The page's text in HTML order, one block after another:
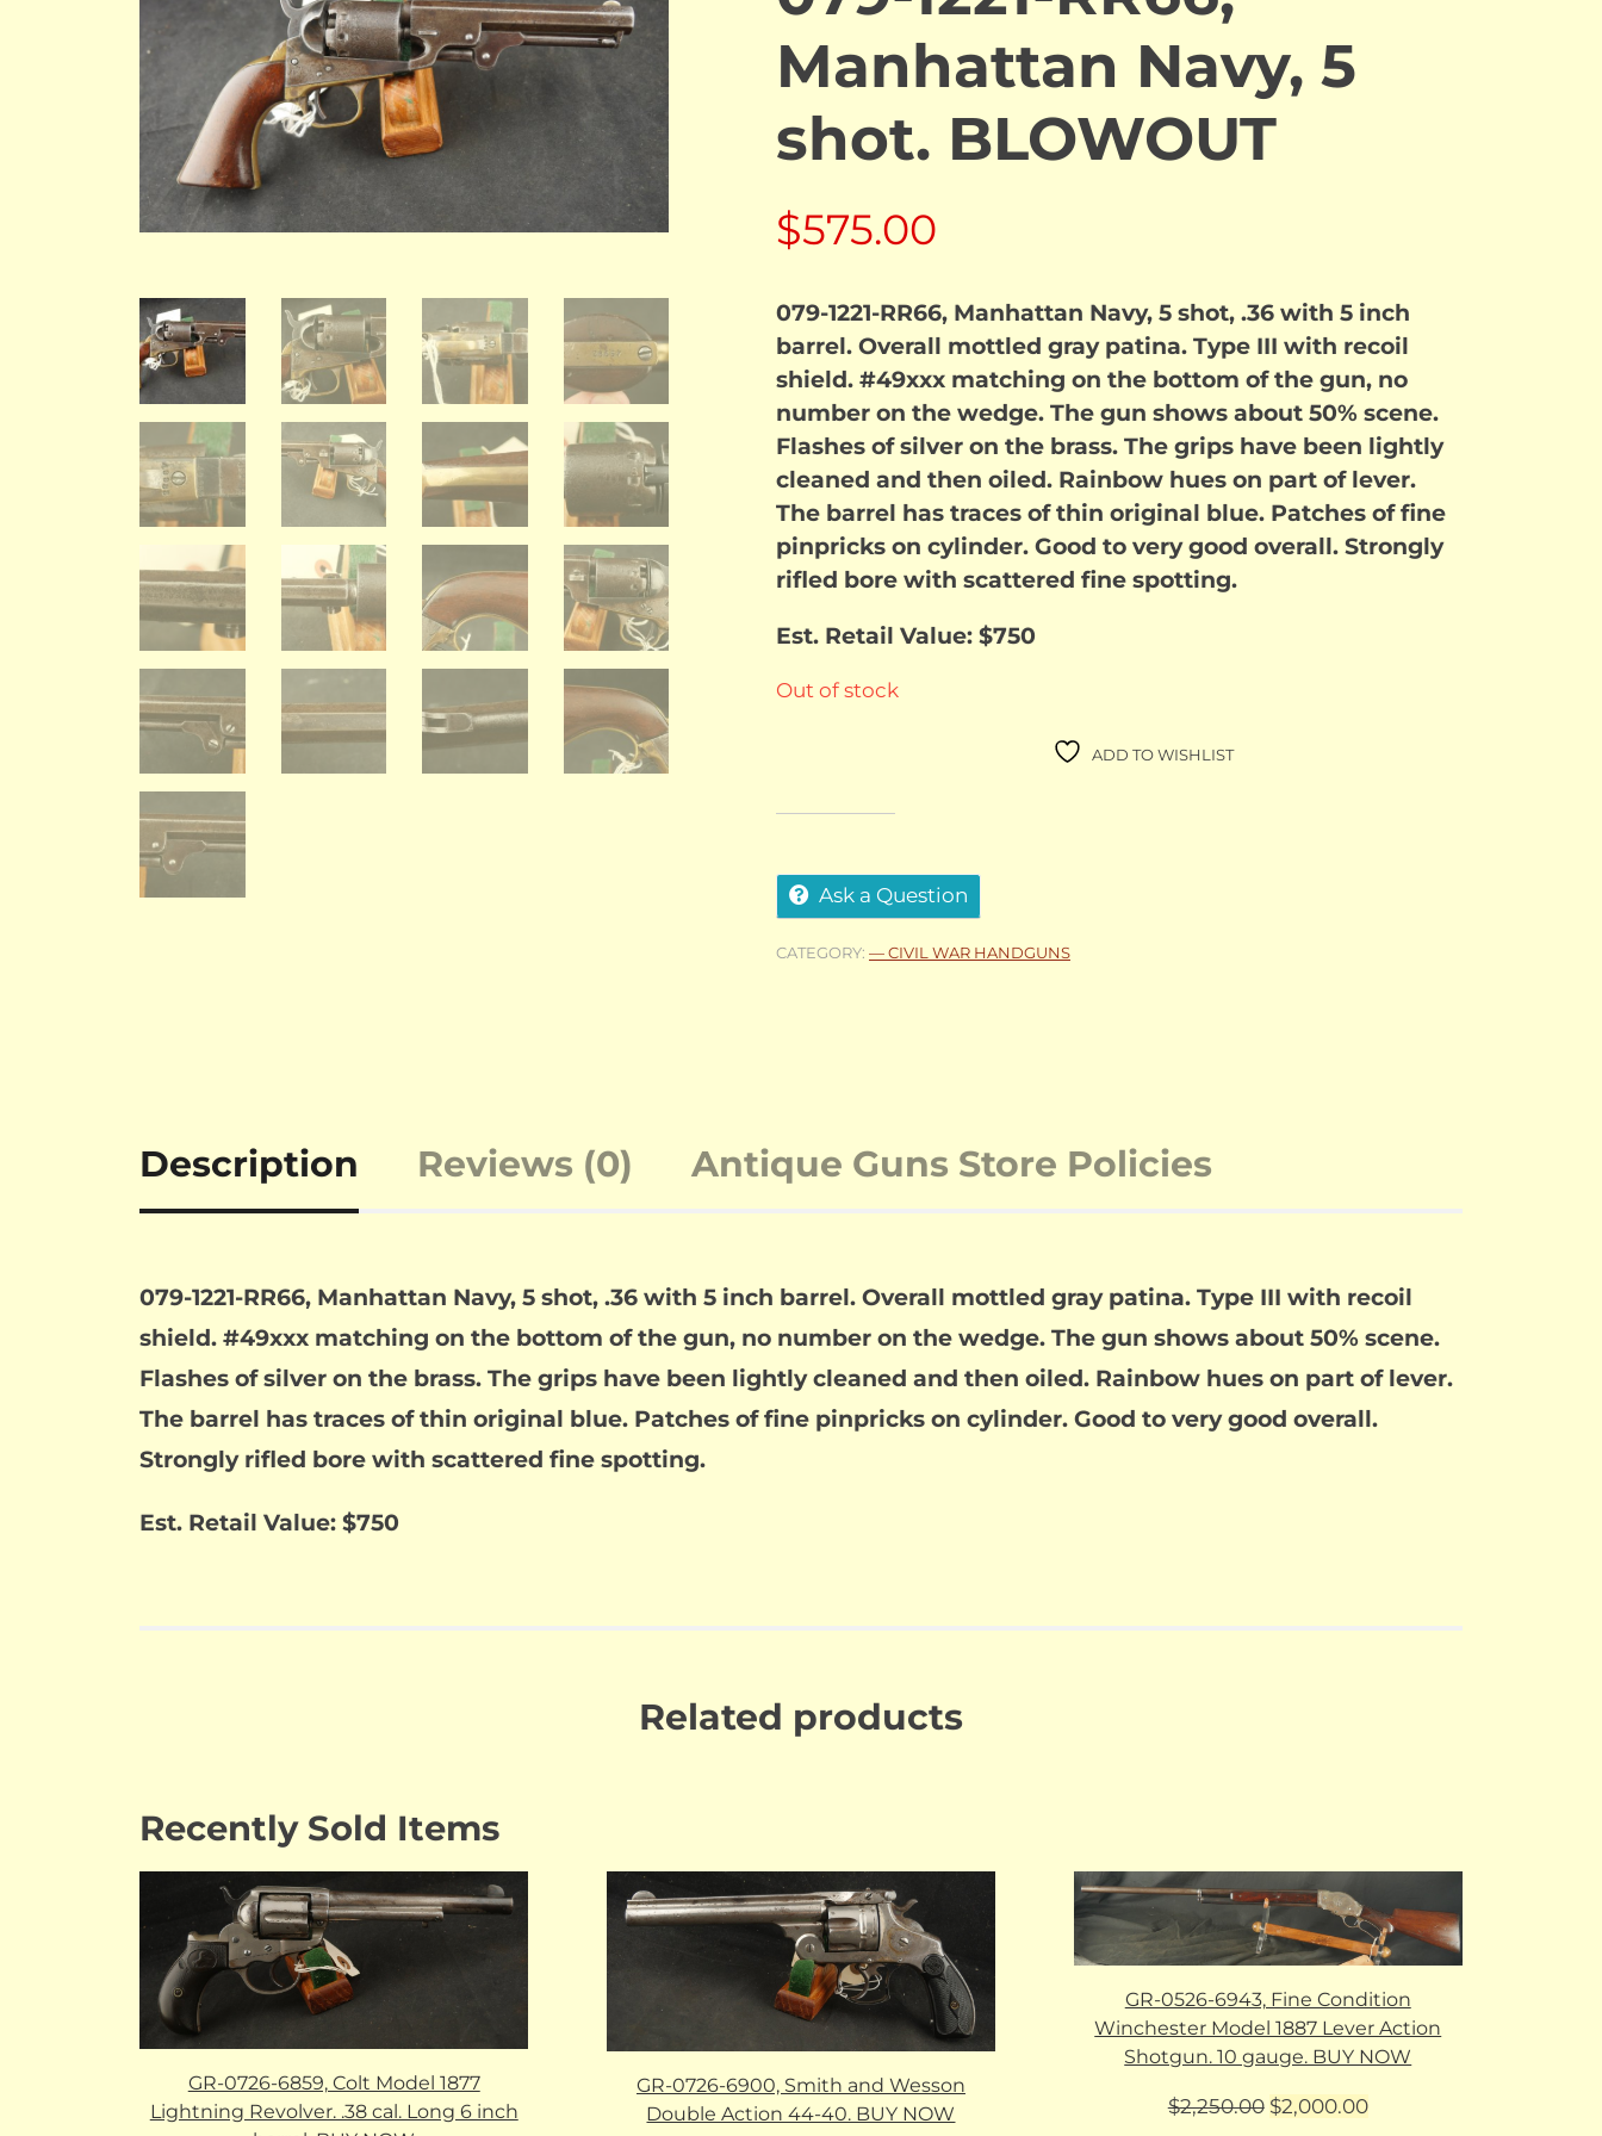
Manhattan Navy, 5
shot. BLOWOUT
$575.00
079-1221-RR66, Manhattan Navy, 5 shot, .36 with 5 inch
barrel. Overall mottled gray patina. Type III with recoil
shield. #49xxx matching on the bottom of the gun, no
number on the wedge. The gun shows about 50% scene.
Flashes of silver on the brass. The grips have been lightly
cleaned and then oiled. Rainbow hues on part of lever.
The barrel has traces of thin original blue. Patches of fine
pinpricks on cylinder. Good to very good overall. Strongly
rifled bore with scattered fine spotting.
Est. Retail Value: $750
Out of stock
ADD TO WISHLIST
Ask a Question
CATEGORY: — CIVIL WAR HANDGUNS
Description Reviews (0) Antique Guns Store Policies
079-1221-RR66, Manhattan Navy, 5 shot, .36 with 5 inch barrel. Overall mottled gray patina. Type III with recoil
shield. #49xxx matching on the bottom of the gun, no number on the wedge. The gun shows about 50% scene.
Flashes of silver on the brass. The grips have been lightly cleaned and then oiled. Rainbow hues on part of lever.
The barrel has traces of thin original blue. Patches of fine pinpricks on cylinder. Good to very good overall.
Strongly rifled bore with scattered fine spotting.
Est. Retail Value: $750
Related products
Recently Sold Items
GR-0726-6859, Colt Model 1877
Lightning Revolver. .38 cal. Long 6 inch
GR-0726-6900, Smith and Wesson
Double Action 44-40. BUY NOW
GR-0526-6943, Fine Condition
Winchester Model 1887 Lever Action
Shotgun. 10 gauge. BUY NOW
$2,250.00 Original
$2,000.00Current